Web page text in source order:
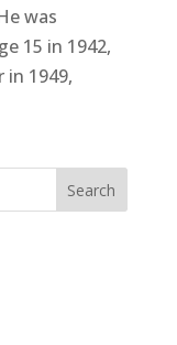
was
15 in 1942,
1949,